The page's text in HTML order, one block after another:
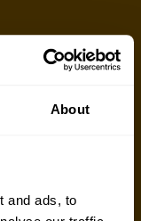
About
and ads, to